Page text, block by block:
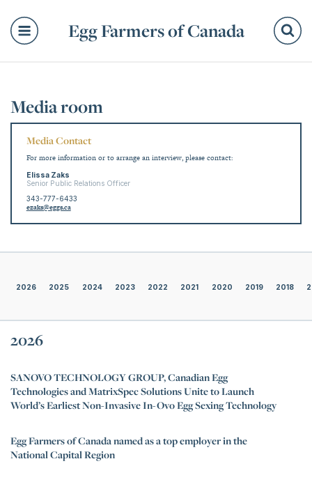
Egg Farmers of Canada
Media room
Media Contact
For more information or to arrange an interview, please contact:
Elissa Zaks
Senior Public Relations Officer
343-777-6433
ezaks@eggs.ca
2026 2025 2024 2023 2022 2021 2020 2019 2018
2026
SANOVO TECHNOLOGY GROUP, Canadian Egg
Technologies and MatrixSpec Solutions Unite to Launch
World’s Earliest Non-Invasive In-Ovo Egg Sexing Technology
Egg Farmers of Canada named as a top employer in the
National Capital Region